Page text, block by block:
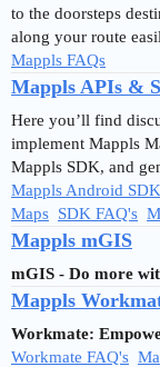
to the doorsteps
along your route
Mappls FAQs
Mappls APIs &
Here you’ll find
implement Mappls
Mappls SDK, and
Mappls Android SDK
Maps SDK FAQ's
Mappls mGIS
mGIS - Do more
Mappls
Workmate:
Workmate FAQ's